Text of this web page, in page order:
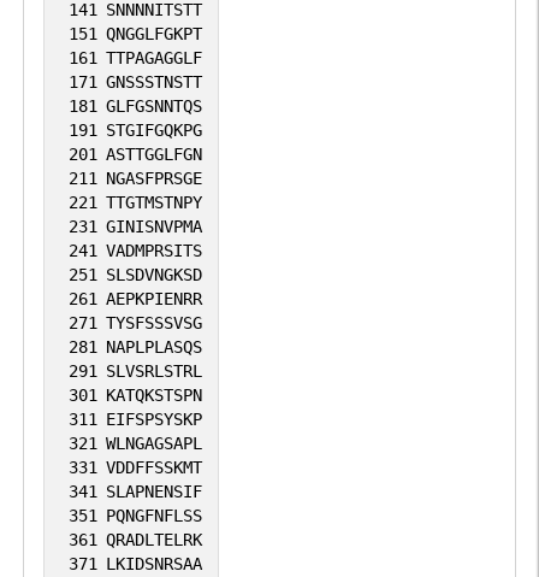
PubMed 4
iPTMnet 1
SGD 1
SGD 1
iPTMnet 1
PubMed 1
SGD 1
iPTMnet 1
PubMed 1
141 SNNNNITSTT
151 QNGGLFGKPT
161 TTPAGAGGLF
171 GNSSSTNSTT
181 GLFGSNNTQS
191 STGIFGQKPG
201 ASTTGGLFGN
211 NGASFPRSGE
221 TTGTMSTNPY
231 GINISNVPMA
241 VADMPRSITS
251 SLSDVNGKSD
261 AEPKPIENRR
271 TYSFSSSVSG
281 NAPLPLASQS
291 SLVSRLSTRL
301 KATQKSTSPN
311 EIFSPSYSKP
321 WLNGAGSAPL
331 VDDFFSSKMT
341 SLAPNENSIF
351 PQNGFNFLSS
361 QRADLTELRK
371 LKIDSNRSAA